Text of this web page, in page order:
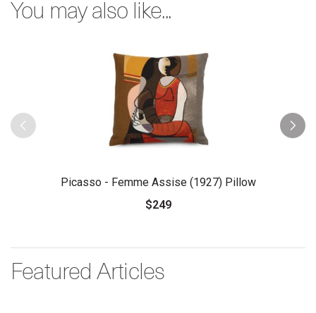
You may also like...
Picasso - Femme Assise (1927) Pillow
$249
Featured Articles